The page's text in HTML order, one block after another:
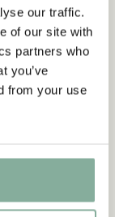
our traffic.
of our site with
partners who
you’ve
from your use
ADD TO CART